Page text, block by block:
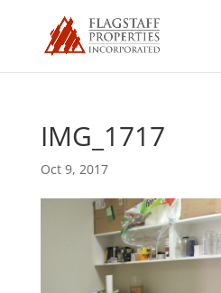
IMG_1717
Oct 9, 2017